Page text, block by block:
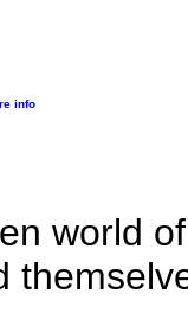
info
world